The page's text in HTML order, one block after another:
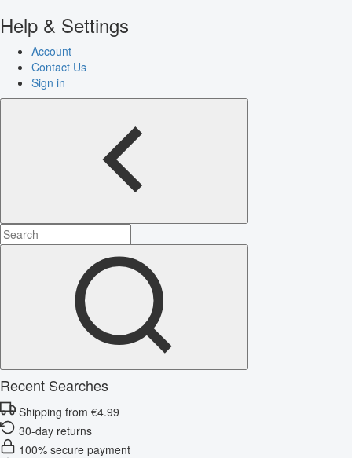
Help & Settings
Account
Contact Us
Sign in
Recent Searches
Shipping from €4.99
30-day returns
100% secure payment